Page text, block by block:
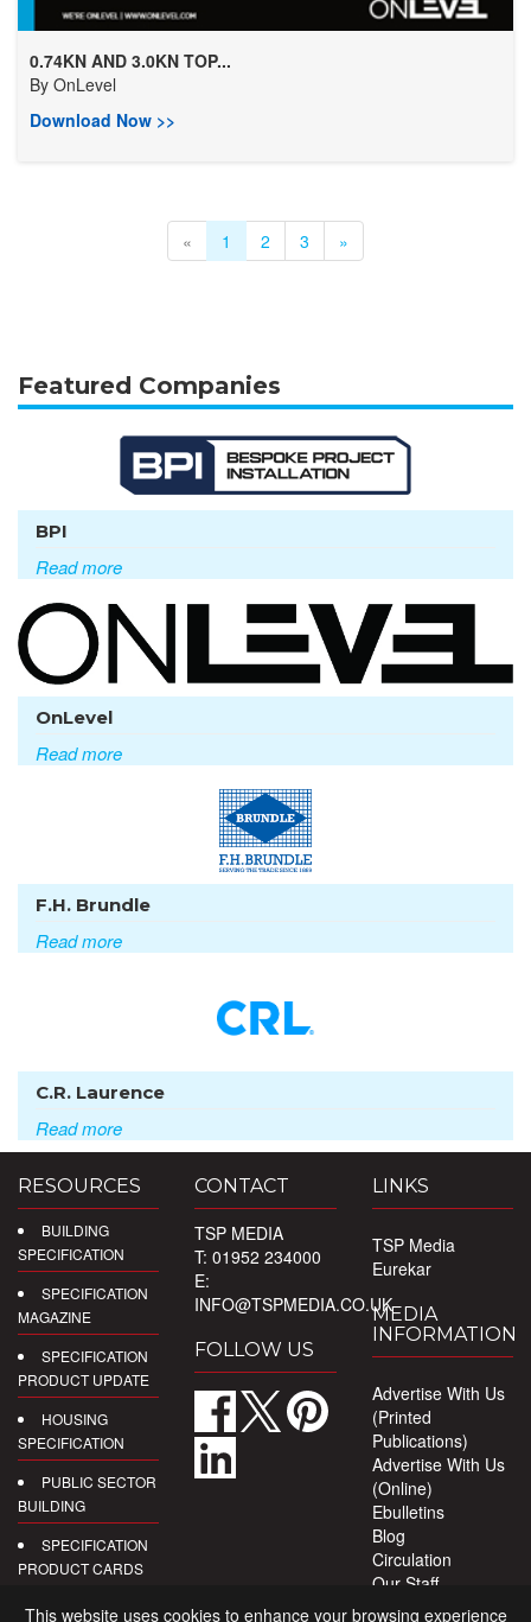
0.74KN AND 3.0KN TOP...
By OnLevel
Download Now >>
« 1 2 3 »
Featured Companies
BPI
Read more
OnLevel
Read more
F.H. Brundle
Read more
C.R. Laurence
Read more
RESOURCES
BUILDING
SPECIFICATION
SPECIFICATION
MAGAZINE
SPECIFICATION
PRODUCT UPDATE
HOUSING
SPECIFICATION
PUBLIC SECTOR
BUILDING
SPECIFICATION
PRODUCT CARDS
DIGITAL
CONTACT
TSP MEDIA
T: 01952 234000
E:
INFO@TSPMEDIA.CO.UK
FOLLOW US
LINKS
TSP Media
Eurekar
MEDIA
INFORMATION
Advertise With Us
(Printed
Publications)
Advertise With Us
(Online)
Ebulletins
Blog
Circulation
Our Staff
Privacy Policy
This website uses cookies to enhance your browsing experience